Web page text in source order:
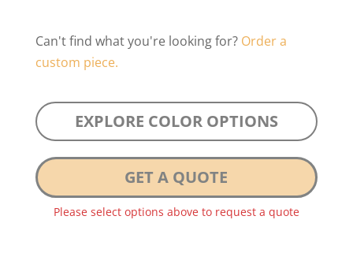
Can't find what you're looking for? Order a
custom piece.
EXPLORE COLOR OPTIONS
GET A QUOTE
Please select options above to request a quote